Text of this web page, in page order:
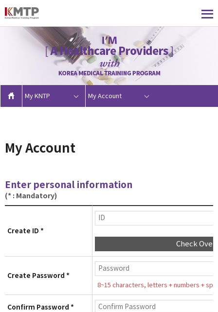
My KNTP My Account
My Account
Enter personal information
(* : Mandatory)
Create ID *
Check
Create Password *
8~15 characters, letters + numbers +
Confirm Password *